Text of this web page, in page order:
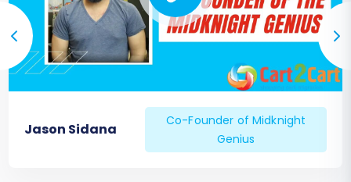
Jason Sidana
Co-Founder of Midknight
Genius